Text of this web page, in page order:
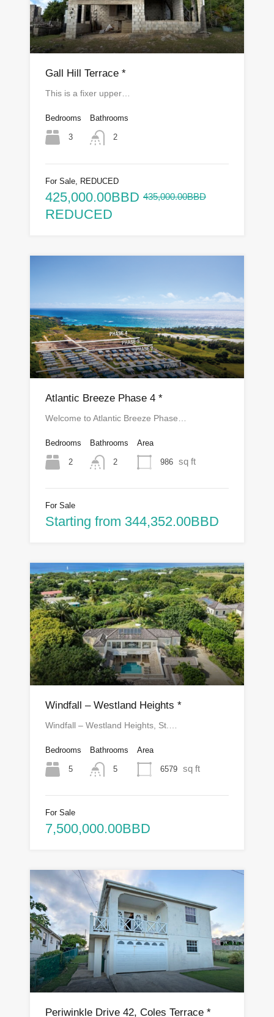
Gall Hill Terrace *
This is a fixer upper…
Bedrooms
3
Bathrooms
2
For Sale, REDUCED
425,000.00BBD 435,000.00BBD
REDUCED
Atlantic Breeze Phase 4 *
Welcome to Atlantic Breeze Phase…
Bedrooms
2
Bathrooms
2
Area
986 sq ft
For Sale
Starting from 344,352.00BBD
Windfall – Westland Heights *
Windfall – Westland Heights, St.…
Bedrooms
5
Bathrooms
5
Area
6579 sq ft
For Sale
7,500,000.00BBD
Periwinkle Drive 42, Coles Terrace *